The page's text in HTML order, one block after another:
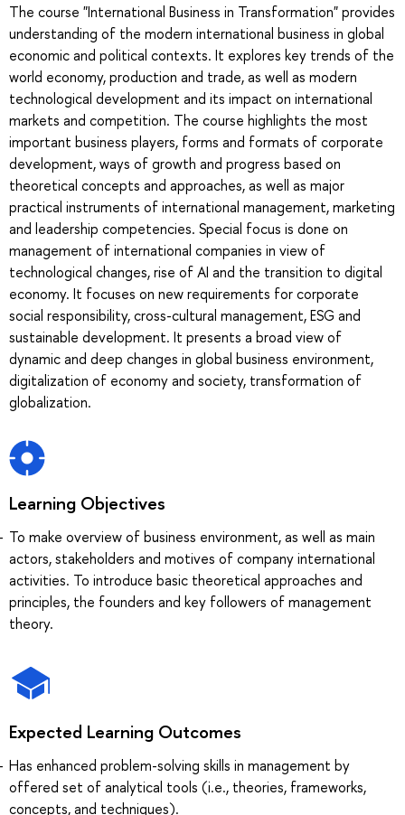
The course "International Business in Transformation" provides
understanding of the modern international business in global
economic and political contexts. It explores key trends of the
world economy, production and trade, as well as modern
technological development and its impact on international
markets and competition. The course highlights the most
important business players, forms and formats of corporate
development, ways of growth and progress based on
theoretical concepts and approaches, as well as major
practical instruments of international management, marketing
and leadership competencies. Special focus is done on
management of international companies in view of
technological changes, rise of AI and the transition to digital
economy. It focuses on new requirements for corporate
social responsibility, cross-cultural management, ESG and
sustainable development. It presents a broad view of
dynamic and deep changes in global business environment,
digitalization of economy and society, transformation of
globalization.
Learning Objectives
To make overview of business environment, as well as main
actors, stakeholders and motives of company international
activities. To introduce basic theoretical approaches and
principles, the founders and key followers of management
theory.
Expected Learning Outcomes
Has enhanced problem-solving skills in management by
offered set of analytical tools (i.e., theories, frameworks,
concepts, and techniques).